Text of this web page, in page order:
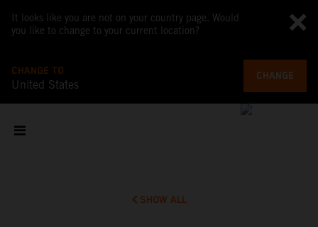
It looks like you are not on your country page. Would
you like to change to your current location?
CHANGE TO
United States
CHANGE
SHOW ALL